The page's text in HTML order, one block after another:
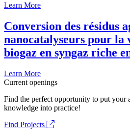
Learn More
Conversion des résidus
nanocatalyseurs pour la
biogaz en syngaz riche
Learn More
Current openings
Find the perfect opportunity to put your
knowledge into practice!
Find Projects